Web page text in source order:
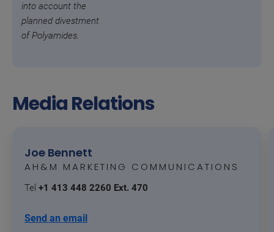
into account the
planned divestment
of Polyamides.
Media Relations
Joe Bennett
AH&M MARKETING COMMUNICATIONS
Tel +1 413 448 2260 Ext. 470
Send an email